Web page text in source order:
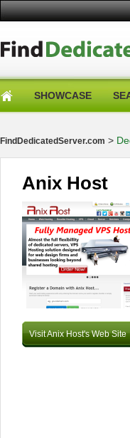
SHOWCASE
FindDedicatedServer.com >
Anix Host
Visit Anix Host's Web Site